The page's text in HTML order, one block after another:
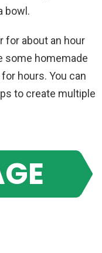
bowl.
for about an hour
some homemade
hours. You can
to create multiple